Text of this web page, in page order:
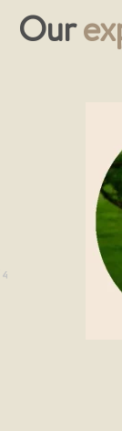
Our